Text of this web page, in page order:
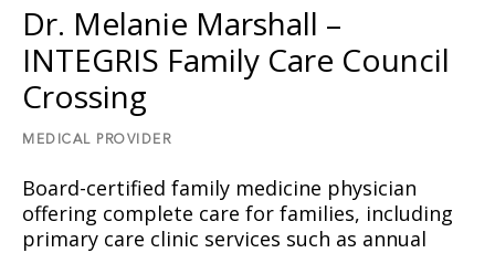
Dr. Melanie Marshall –
INTEGRIS Family Care Council
Crossing
MEDICAL PROVIDER
Board-certified family medicine physician
offering complete care for families, including
primary care clinic services such as annual